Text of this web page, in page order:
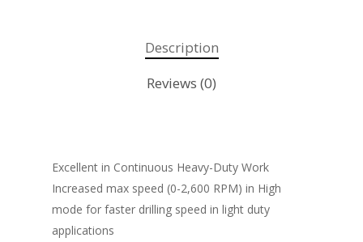
Description
Reviews (0)
Excellent in Continuous Heavy-Duty Work
Increased max speed (0-2,600 RPM) in High
mode for faster drilling speed in light duty
applications